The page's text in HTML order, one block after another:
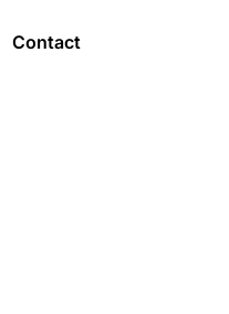
Contact